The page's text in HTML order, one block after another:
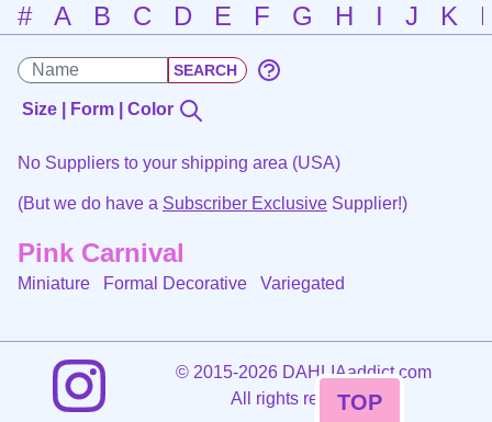
# A B C D E F G H I J K
Size | Form | Color
No Suppliers to your shipping area (USA)
(But we do have a Subscriber Exclusive Supplier!)
Pink Carnival
Miniature Formal Decorative Variegated
©2015-2026 DAHLIAaddict.com
All rights reserved.
TOP